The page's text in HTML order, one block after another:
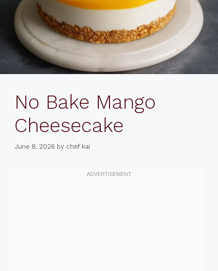
No Bake Mango
Cheesecake
June 8, 2026 by chef kai